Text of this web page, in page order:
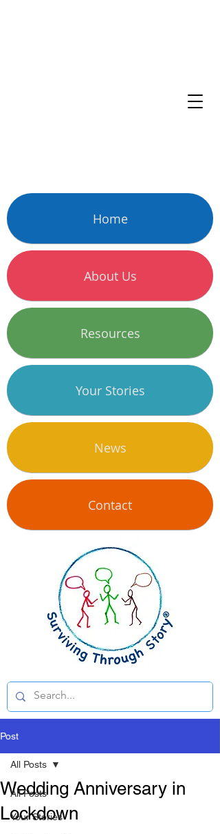
Home
About Us
Resources
Your Stories
News
Contact
Post
All Posts
Your Stories
All Posts
Wedding Anniversary in
Lockdown